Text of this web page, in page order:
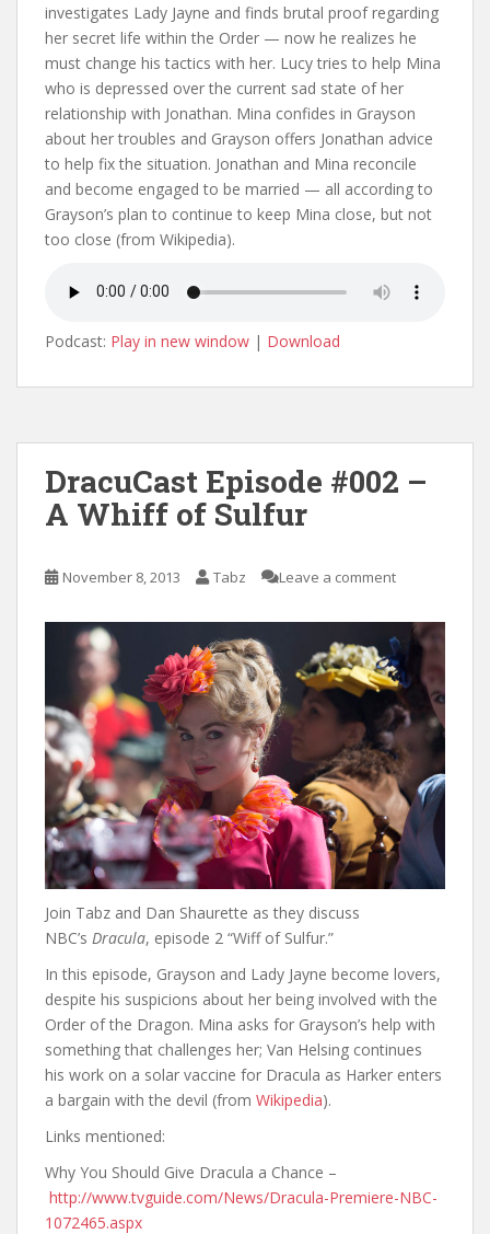
investigates Lady Jayne and finds brutal proof regarding
her secret life within the Order — now he realizes he
must change his tactics with her. Lucy tries to help Mina
who is depressed over the current sad state of her
relationship with Jonathan. Mina confides in Grayson
about her troubles and Grayson offers Jonathan advice
to help fix the situation. Jonathan and Mina reconcile
and become engaged to be married — all according to
Grayson’s plan to continue to keep Mina close, but not
too close (from Wikipedia).
Podcast: Play in new window | Download
DracuCast Episode #002 –
A Whiff of Sulfur
November 8, 2013 Tabz Leave a comment
Join Tabz and Dan Shaurette as they discuss
NBC’s Dracula, episode 2 “Wiff of Sulfur.”
In this episode, Grayson and Lady Jayne become lovers,
despite his suspicions about her being involved with the
Order of the Dragon. Mina asks for Grayson’s help with
something that challenges her; Van Helsing continues
his work on a solar vaccine for Dracula as Harker enters
a bargain with the devil (from Wikipedia).
Links mentioned:
Why You Should Give Dracula a Chance –
http://www.tvguide.com/News/Dracula-Premiere-NBC-
1072465.aspx